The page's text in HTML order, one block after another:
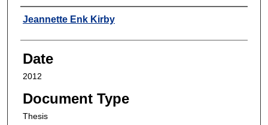
Author
Jeannette Enk Kirby
Date
2012
Document Type
Thesis